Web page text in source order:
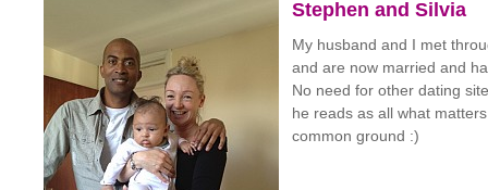
Stephen and Silvia
My husband and I met
and are now married and
No need for other dating
he reads as all what
common ground :)